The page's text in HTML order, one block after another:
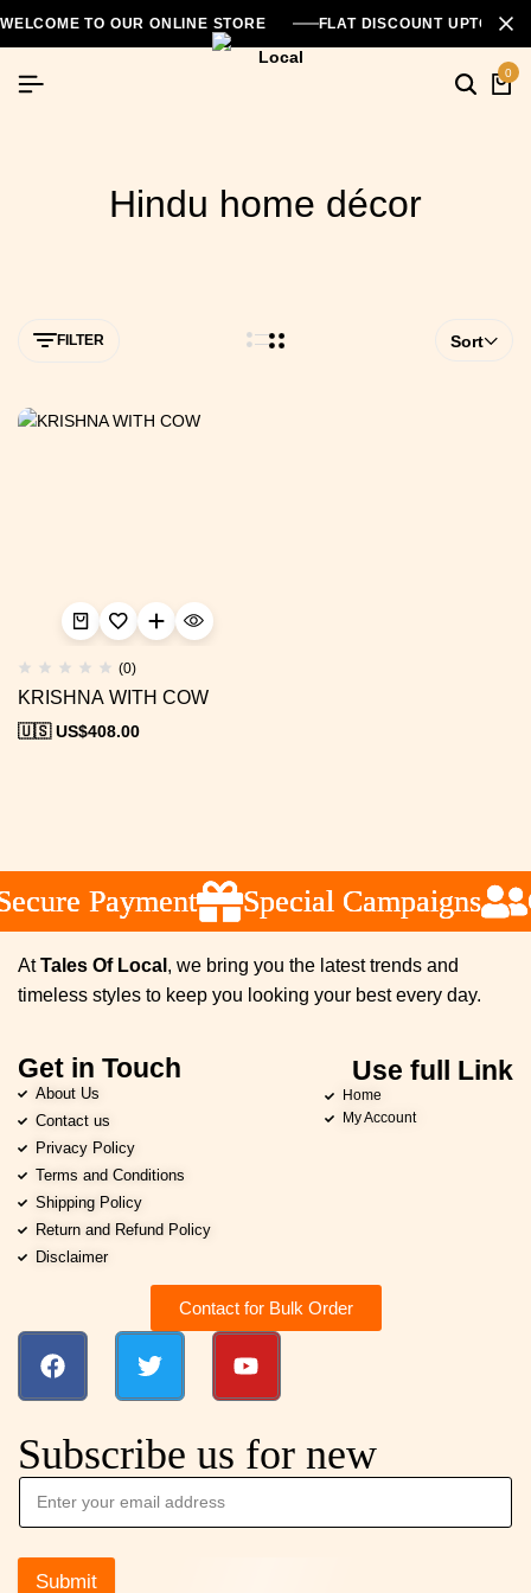
WELCOME TO OUR ONLINE STORE FLAT DISCOUNT UPTO
0
Hindu home décor
FILTER Sort
(0)
KRISHNA WITH COW
🇺🇸 US$408.00
Payment Special Campaigns
Payment Special Campaigns
Payment Special Campaigns
AtTales Of Local , we bring you the latest trends and
timeless styles to keep you looking your best every day.
Get in Touch
About Us
Contact us
Privacy Policy
Terms and Conditions
Shipping Policy
Return and Refund Policy
Disclaimer
Use full Link
Home
My Account
Contact for Bulk Order
Subscribe us for new
Submit